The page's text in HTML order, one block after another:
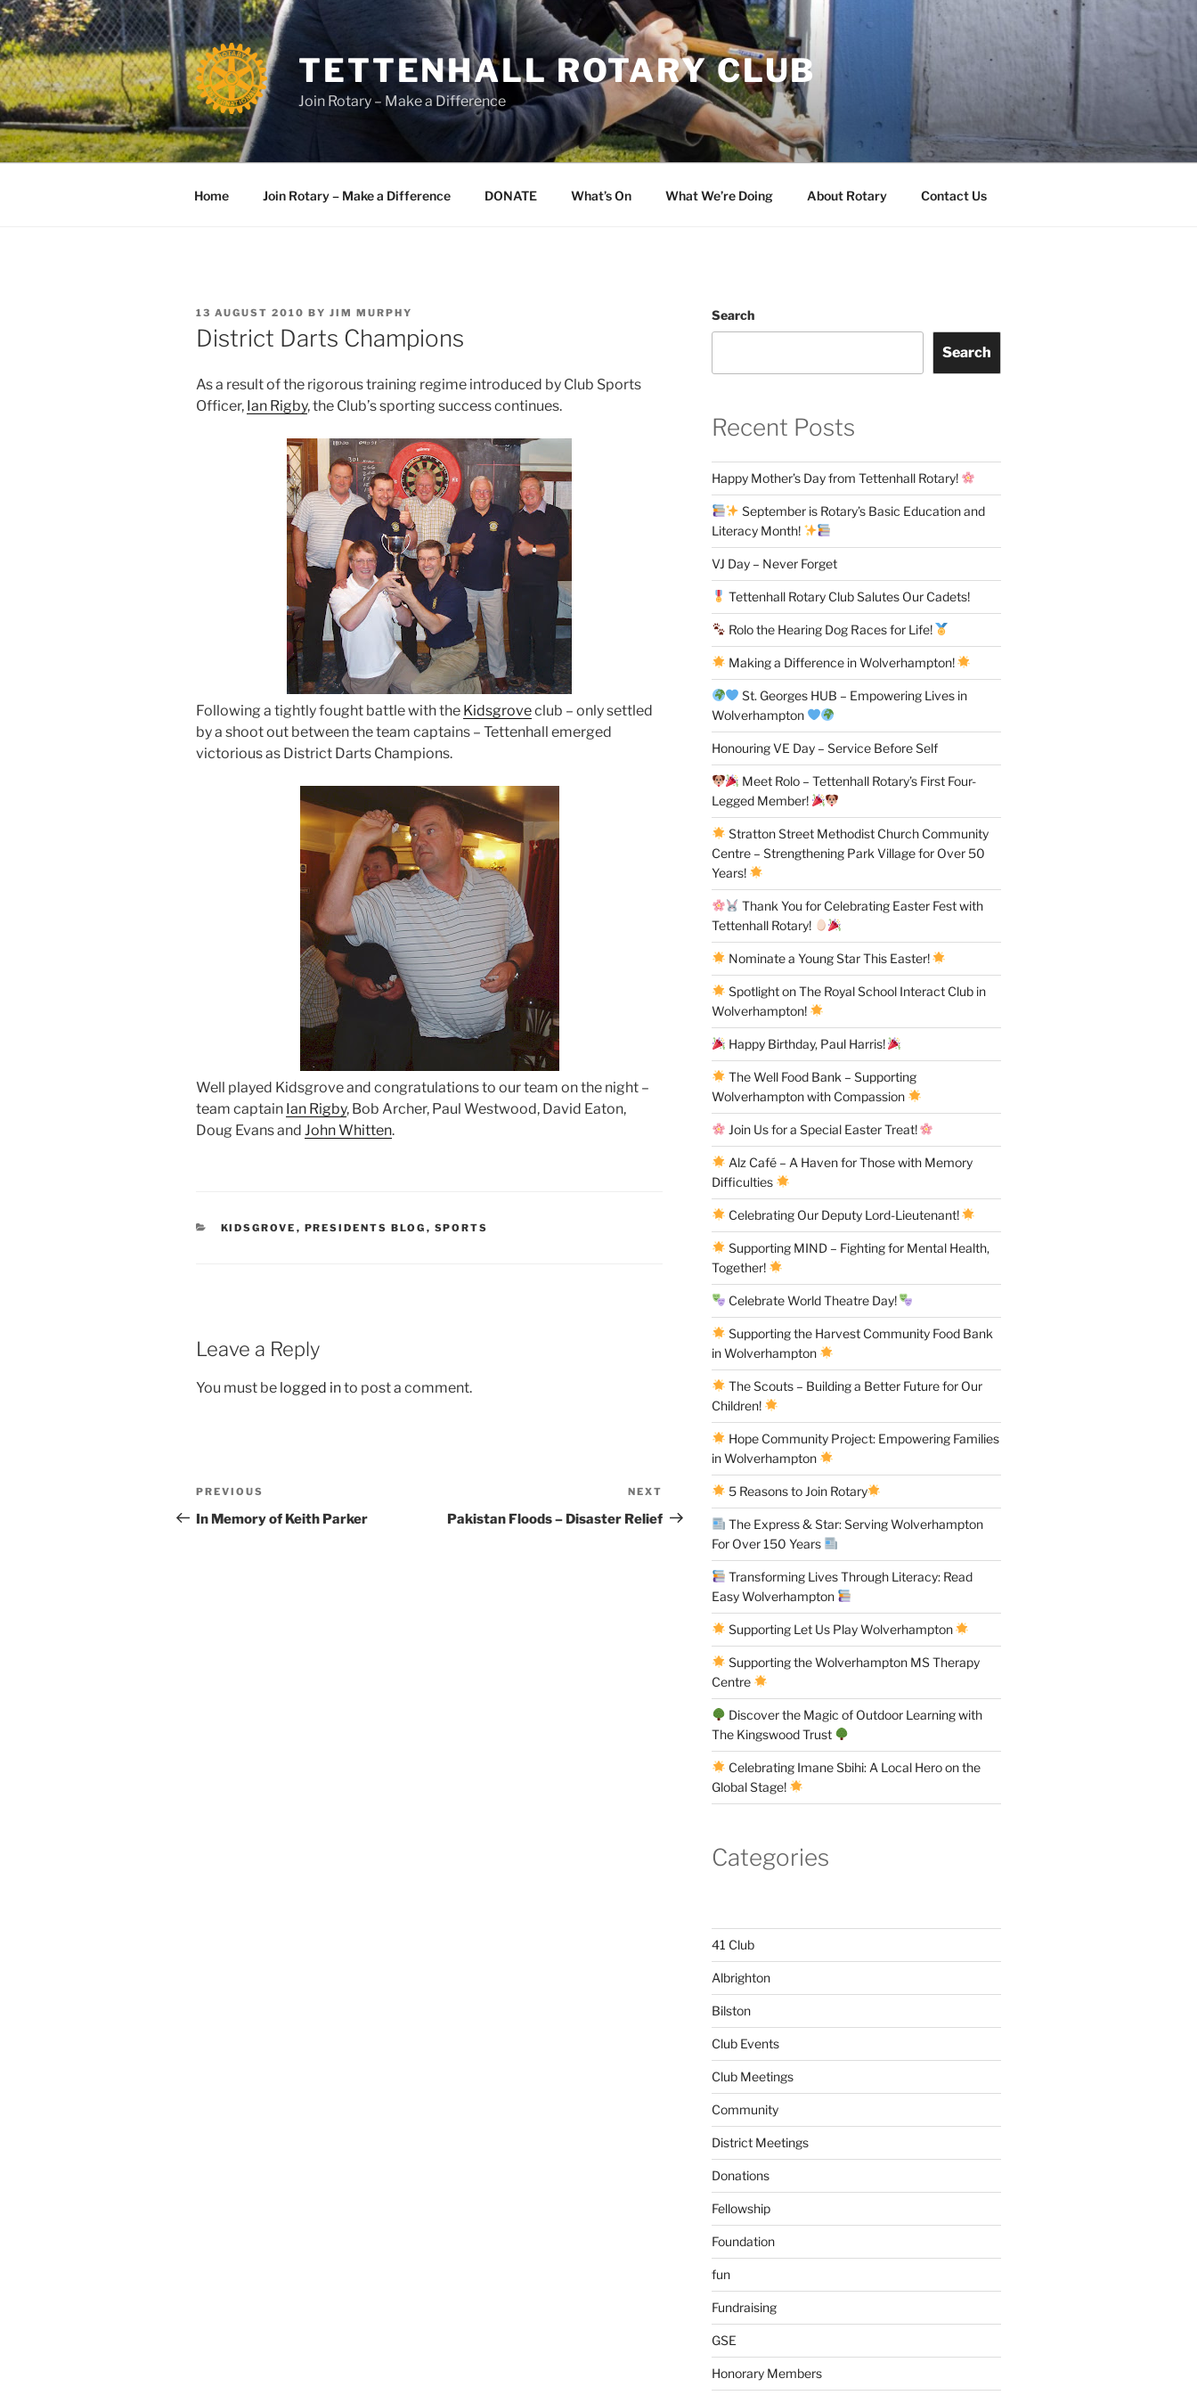
Skip
to
content
TETTENHALL ROTARY CLUB
Join Rotary – Make a Difference
Home Join Rotary – Make a Difference DONATE What’s On What We’re Doing About Rotary Contact Us
POSTED
ON
13 AUGUST 2010 BY JIM MURPHY
District Darts Champions
As a result of the rigorous training regime introduced by Club Sports
Officer, Ian Rigby, the Club’s sporting success continues.
Following a tightly fought battle with the Kidsgroveclub – only settled
by a shoot out between the team captains – Tettenhall emerged
victorious as District Darts Champions.
Well played Kidsgrove and congratulations to our team on the night –
team captain Ian Rigby, Bob Archer, Paul Westwood, David Eaton,
Doug Evans and John Whitten.
CATEGORIES
KIDSGROVE , PRESIDENTS BLOG , SPORTS
Leave a Reply
You must be logged into post a comment.
Post
navigation
Previous
Post
PREVIOUS
In Memory of Keith Parker
Post
NEXT
Pakistan Floods – Disaster Relief
Search
Search
Recent Posts
Happy Mother’s Day from Tettenhall Rotary!
September is Rotary’s Basic Education and
Literacy Month!
VJ Day – Never Forget
Tettenhall Rotary Club Salutes Our Cadets!
Rolo the Hearing Dog Races for Life!
Making a Difference in Wolverhampton!
St. Georges HUB – Empowering Lives in
Wolverhampton
Honouring VE Day – Service Before Self
Meet Rolo – Tettenhall Rotary’s First Four-
Legged Member!
Stratton Street Methodist Church Community
Centre – Strengthening Park Village for Over 50
Years!
Thank You for Celebrating Easter Fest with
Tettenhall Rotary!
Nominate a Young Star This Easter!
Spotlight on The Royal School Interact Club in
Wolverhampton!
Happy Birthday, Paul Harris!
The Well Food Bank – Supporting
Wolverhampton with Compassion
Join Us for a Special Easter Treat!
Alz Café – A Haven for Those with Memory
Difficulties
Celebrating Our Deputy Lord-Lieutenant!
Supporting MIND – Fighting for Mental Health,
Together!
Celebrate World Theatre Day!
Supporting the Harvest Community Food Bank
in Wolverhampton
The Scouts – Building a Better Future for Our
Children!
Hope Community Project: Empowering Families
in Wolverhampton
5 Reasons to Join Rotary
The Express & Star: Serving Wolverhampton
For Over 150 Years
Transforming Lives Through Literacy: Read
Easy Wolverhampton
Supporting Let Us Play Wolverhampton
Supporting the Wolverhampton MS Therapy
Centre
Discover the Magic of Outdoor Learning with
The Kingswood Trust
Celebrating Imane Sbihi: A Local Hero on the
Global Stage!
Categories
41 Club
Albrighton
Bilston
Club Events
Club Meetings
Community
District Meetings
Donations
Fellowship
Foundation
fun
Fundraising
GSE
Honorary Members